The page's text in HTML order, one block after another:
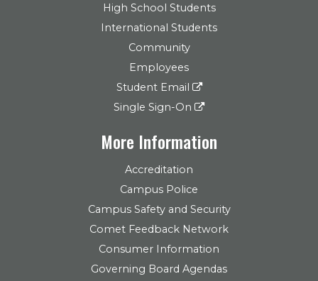
High School Students
International Students
Community
Employees
Student Email
Single Sign-On
More Information
Accreditation
Campus Police
Campus Safety and Security
Comet Feedback Network
Consumer Information
Governing Board Agendas